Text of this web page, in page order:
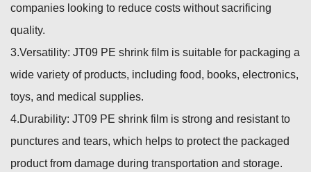
companies looking to reduce costs without sacrificing
quality.
3.Versatility: JT09 PE shrink film is suitable for packaging a
wide variety of products, including food, books, electronics,
toys, and medical supplies.
4.Durability: JT09 PE shrink film is strong and resistant to
punctures and tears, which helps to protect the packaged
product from damage during transportation and storage.